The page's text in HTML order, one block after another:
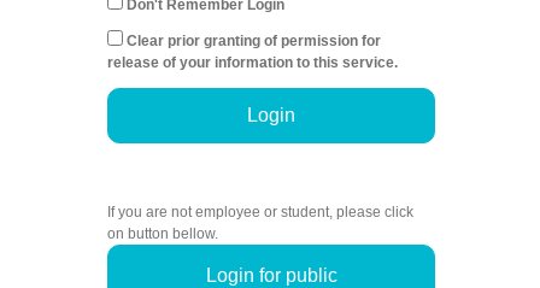
Don't Remember Login
Clear prior granting of permission for
release of your information to this service.
Login
If you are not employee or student, please click
on button bellow.
Login for public